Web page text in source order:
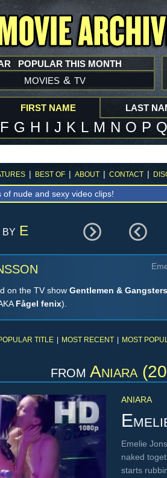
movies & tv
POPULAR THIS MONTH
FIRST NAME
F G H I J K L M N O P Q
LAST
| BEST OF | ABOUT | CONTACT |
nude and sexy video clips!
E
on the TV show Gentlemen & Gangsters
Fågel fenix).
TITLE MOST RECENT MOST
from Aniara
ANIARA
Emelie
naked
starts